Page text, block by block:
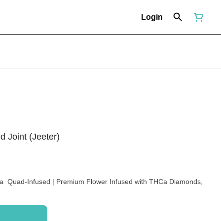
Login
Joint (Jeeter)
Quad-Infused | Premium Flower Infused with THCa Diamonds,